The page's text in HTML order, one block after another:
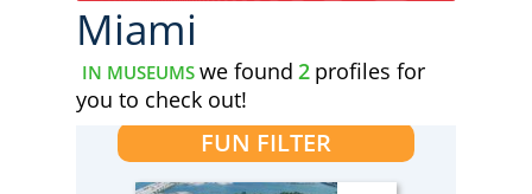
Miami
IN MUSEUMS we found 2 profiles for
you to check out!
FUN FILTER